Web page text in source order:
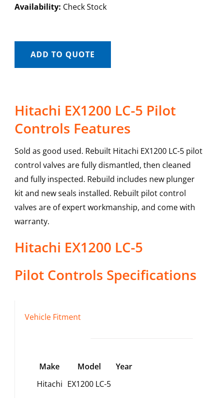
Availability: Check Stock
ADD TO QUOTE
Hitachi EX1200 LC-5 Pilot
Controls Features
Sold as good used. Rebuilt Hitachi EX1200 LC-5 pilot
control valves are fully dismantled, then cleaned
and fully inspected. Rebuild includes new plunger
kit and new seals installed. Rebuilt pilot control
valves are of expert workmanship, and come with
warranty.
Hitachi EX1200 LC-5
Pilot Controls Specifications
Vehicle Fitment
Make Model
Year
Hitachi EX1200 LC-5